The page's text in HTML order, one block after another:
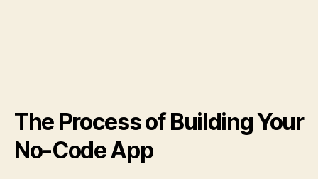
The Process of Building Your
No-Code App